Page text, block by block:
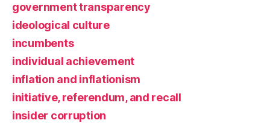
government transparency
ideological culture
incumbents
individual achievement
inflation and inflationism
initiative, referendum, and recall
insider corruption